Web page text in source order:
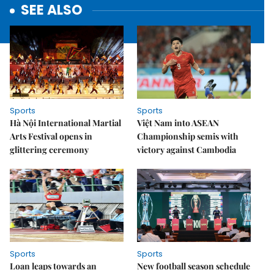
SEE ALSO
Sports
Hà Nội International Martial
Arts Festival opens in
glittering ceremony
Sports
Việt Nam into ASEAN
Championship semis with
victory against Cambodia
Sports
Loan leaps towards an
Sports
New football season schedule